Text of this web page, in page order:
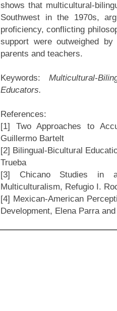
shows that multicultural-
Southwest in the 1970s,
proficiency, conflicting
support were outweighed
parents and teachers.
Keywords: Multicultural-
Educators.
References:
[1] Two Approaches to
Guillermo Bartelt
[2] Bilingual-Bicultural
Trueba
[3] Chicano Studies in
Multiculturalism, Refugio I.
[4] Mexican-American
Development, Elena Parra